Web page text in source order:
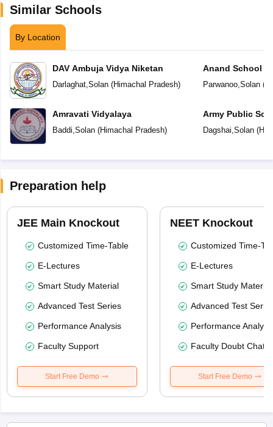
Similar Schools
By Location
DAV Ambuja Vidya Niketan
Darlaghat, Solan(Himachal Pradesh)
Amravati Vidyalaya
Baddi Solan(Himachal Pradesh)
Anand School
Parwanoo, Solan(
Army Public
Dagshai Solan(
Preparation help
JEE Main Knockout
Customized Time-Table
E-Lectures
Smart Study Material
Advanced Test Series
Performance Analysis
Faculty Support
Start Free Demo
NEET Knockout
Customized Time-
E-Lectures
Smart Study Material
Advanced Test
Performance
Faculty Doubt Chat
Start Free Demo